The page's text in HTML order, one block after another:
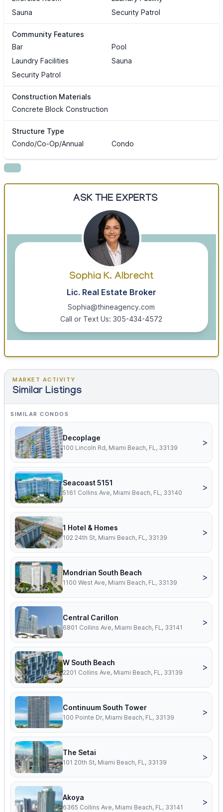
Sauna
Security Patrol
Community Features
Bar
Pool
Laundry Facilities
Sauna
Security Patrol
Construction Materials
Concrete Block Construction
Structure Type
Condo/Co-Op/Annual
Condo
ASK THE EXPERTS
Sophia K. Albrecht
Lic. Real Estate Broker
Sophia@thineagency.com
Call or Text Us: 305-434-4572
MARKET ACTIVITY
Similar Listings
SIMILAR CONDOS
Decoplage
100 Lincoln Rd, Miami Beach, FL, 33139
>
Seacoast 5151
5161 Collins Ave, Miami Beach, FL, 33140
>
1 Hotel & Homes
102 24th St, Miami Beach, FL, 33139
>
Mondrian South Beach
1100 West Ave, Miami Beach, FL, 33139
>
Central Carillon
6801 Collins Ave, Miami Beach, FL, 33141
>
W South Beach
2201 Collins Ave, Miami Beach, FL, 33139
>
Continuum South Tower
100 Pointe Dr, Miami Beach, FL, 33139
>
The Setai
101 20th St, Miami Beach, FL, 33139
>
Akoya
6365 Collins Ave, Miami Beach, FL, 33141
>